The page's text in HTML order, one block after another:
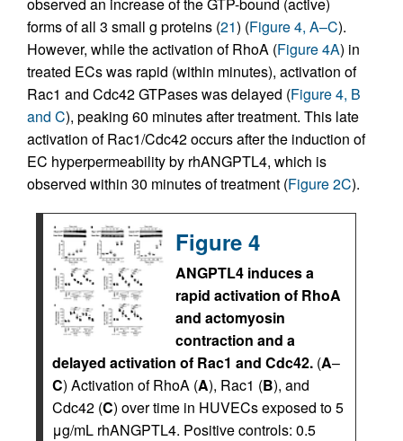
forms of all 3 small g proteins (21) (Figure 4, A–C).
However, while the activation of RhoA (Figure 4A) in
treated ECs was rapid (within minutes), activation of
Rac1 and Cdc42 GTPases was delayed (Figure 4, B
and C), peaking 60 minutes after treatment. This late
activation of Rac1/Cdc42 occurs after the induction of
EC hyperpermeability by rhANGPTL4, which is
observed within 30 minutes of treatment (Figure 2C).
Figure 4
ANGPTL4 induces a
rapid activation of RhoA
and actomyosin
contraction and a
delayed activation of Rac1 and Cdc42. (A–
C) Activation of RhoA (A), Rac1 (B), and
Cdc42 (C) over time in HUVECs exposed to 5
μg/mL rhANGPTL4. Positive controls: 0.5